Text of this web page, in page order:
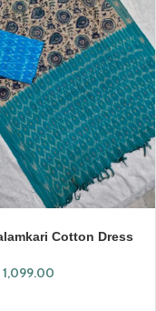
Cotton Dress
1,099.00